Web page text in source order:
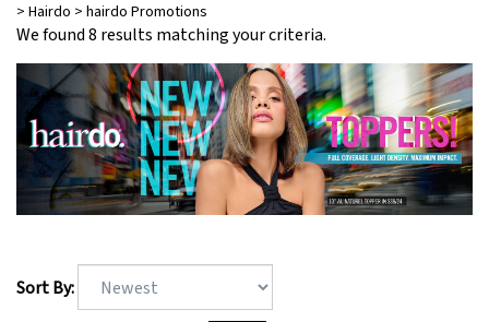
> Hairdo > hairdo Promotions
We found 8 results matching your criteria.
Sort By: